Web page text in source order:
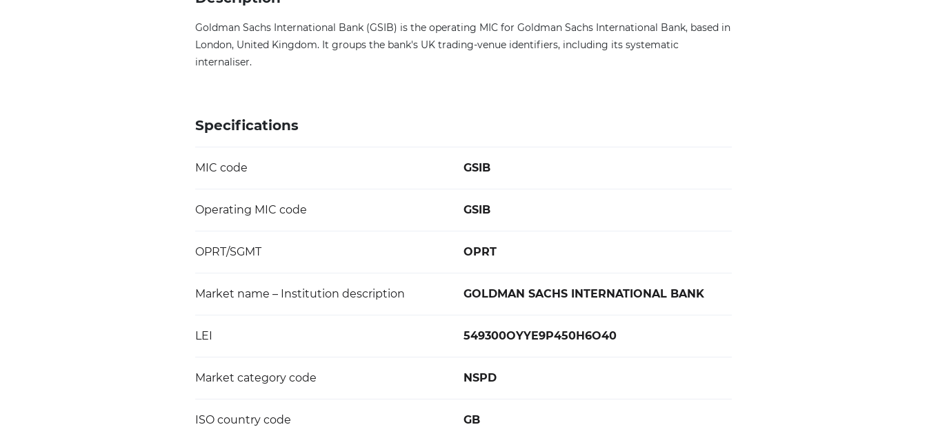
Goldman Sachs International Bank (GSIB) is the operating MIC for Goldman Sachs International Bank, based in
London, United Kingdom. It groups the bank's UK trading-venue identifiers, including its systematic
internaliser.
Specifications
MIC code GSIB
Operating MIC code GSIB
OPRT/SGMT OPRT
Market name – Institution description GOLDMAN SACHS INTERNATIONAL BANK
LEI 549300OYYE9P450H6O40
Market category code NSPD
ISO country code GB